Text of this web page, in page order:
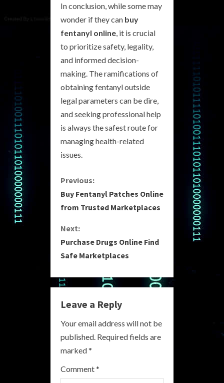
In conclusion, while some may
wonder if they can buy
fentanyl online, it is crucial
to prioritize safety, legality,
and informed decision-
making. The ramifications of
obtaining fentanyl outside
legal parameters can be dire,
and seeking professional help
is always the safest route for
managing health-related
issues.
C
o
n
t
n
u
e
R
e
Previous:
Buy Fentanyl Patches Online
from Trusted Marketplaces
Next:
Purchase Drugs Online Find
Safe Marketplaces
Leave a Reply
Your email address will not be
published. Required fields are
marked*
Comment*